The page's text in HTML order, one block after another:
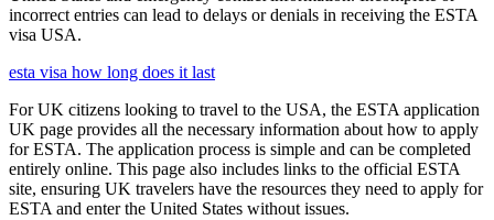
incorrect entries can lead to delays or denials in receiving the ESTA
visa USA.
esta visa how long does it last
For UK citizens looking to travel to the USA, the ESTA application
UK page provides all the necessary information about how to apply
for ESTA. The application process is simple and can be completed
entirely online. This page also includes links to the official ESTA
site, ensuring UK travelers have the resources they need to apply for
ESTA and enter the United States without issues.